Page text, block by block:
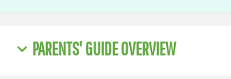
PARENTS' GUIDE OVERVIEW